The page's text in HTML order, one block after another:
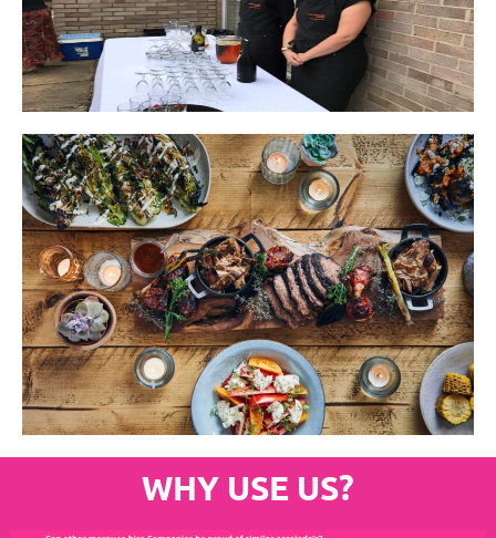
WHY USE US?